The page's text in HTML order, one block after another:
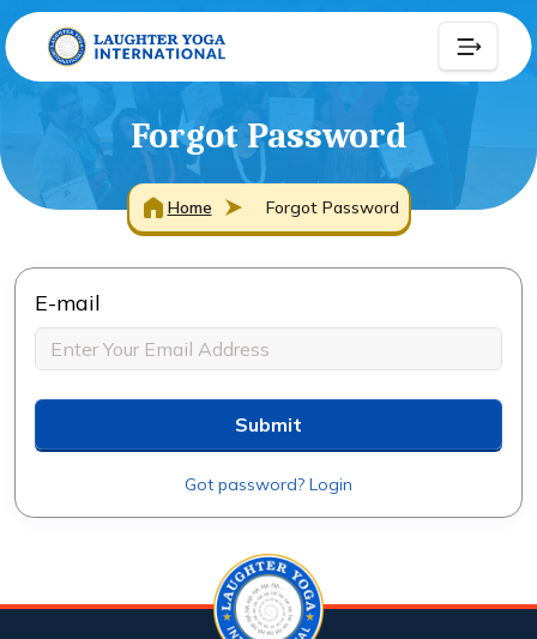
Forgot Password
Home Forgot Password
E-mail
Submit
Got password? Login